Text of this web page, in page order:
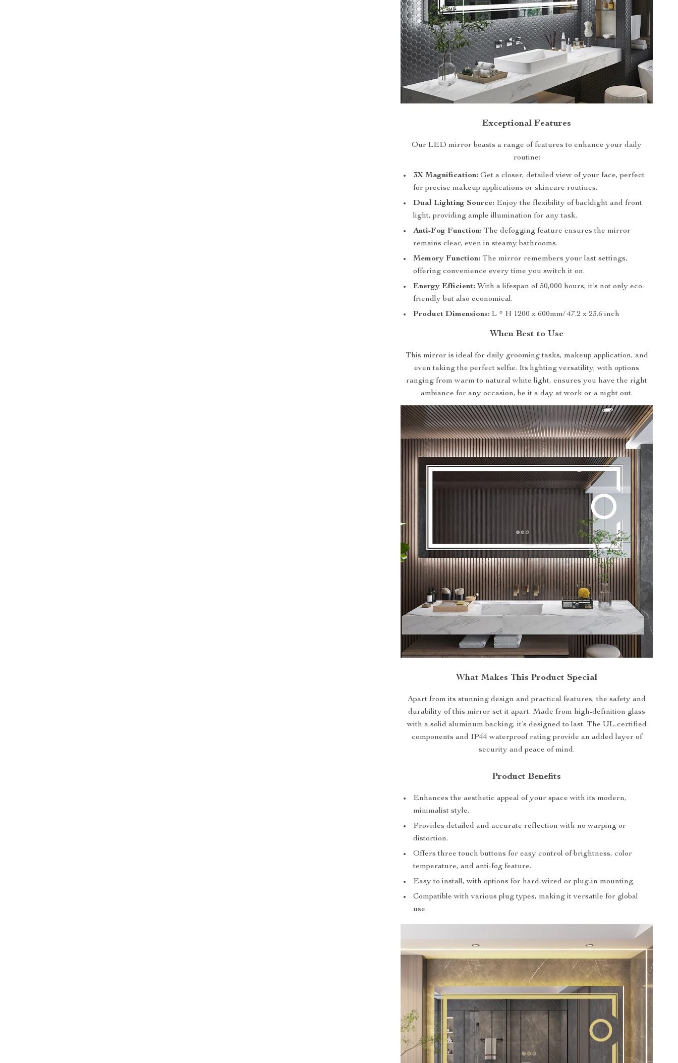
Exceptional Features
Our LED mirror boasts a range of features to enhance your daily
routine:
3X Magnification: Get a closer, detailed view of your face, perfect
for precise makeup applications or skincare routines.
Dual Lighting Source: Enjoy the flexibility of backlight and front
light, providing ample illumination for any task.
Anti-Fog Function: The defogging feature ensures the mirror
remains clear, even in steamy bathrooms.
Memory Function: The mirror remembers your last settings,
offering convenience every time you switch it on.
Energy Efficient: With a lifespan of 50,000 hours, it’s not only eco-
friendly but also economical.
Product Dimensions: L * H 1200 x 600mm/ 47.2 x 23.6 inch
When Best to Use
This mirror is ideal for daily grooming tasks, makeup application, and
even taking the perfect selfie. Its lighting versatility, with options
ranging from warm to natural white light, ensures you have the right
ambiance for any occasion, be it a day at work or a night out.
What Makes This Product Special
Apart from its stunning design and practical features, the safety and
durability of this mirror set it apart. Made from high-definition glass
with a solid aluminum backing, it’s designed to last. The UL-certified
components and IP44 waterproof rating provide an added layer of
security and peace of mind.
Product Benefits
Enhances the aesthetic appeal of your space with its modern,
minimalist style.
Provides detailed and accurate reflection with no warping or
distortion.
Offers three touch buttons for easy control of brightness, color
temperature, and anti-fog feature.
Easy to install, with options for hard-wired or plug-in mounting.
Compatible with various plug types, making it versatile for global
use.